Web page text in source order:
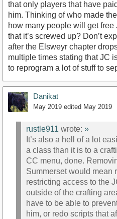
that only players that have
him. Thinking of who made
how many people will get
that it’s screwed up? Don’t
after the Elsweyr chapter
multiple times stating that JC
to reprogram a lot of stuff to
Danikat
May 2019 edited May 2019
rustle911 wrote: »
It’s also a hell of a lot
a class than it is to a
CC menu, done.
Summerset would mean
restricting access to the
outside of the crafting
have to be able to
him, or redo scripts that